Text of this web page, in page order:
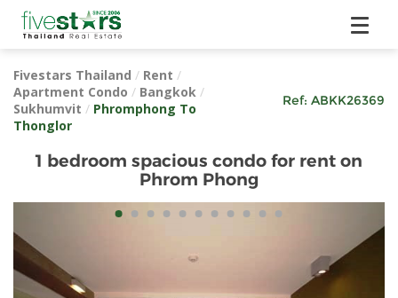
Fivestars Thailand / Rent /
Apartment Condo / Bangkok /
Sukhumvit / Phromphong To
Thonglor
Ref: ABKK26369
1 bedroom spacious condo for rent on
Phrom Phong